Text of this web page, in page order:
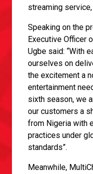
streaming
Speaking on the
Executive Officer
Ugbe said: “With
ourselves on
the excitement a
entertainment
sixth season, we
our customers a
from Nigeria with
practices under
standards”.
Meanwhile,